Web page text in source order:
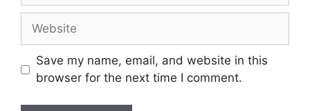
Website
Save my name, email, and website in this
browser for the next time I comment.